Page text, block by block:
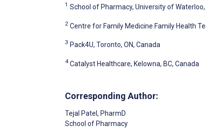
1 School of Pharmacy, University of Waterloo,
2 Centre for Family Medicine Family Health
3 Pack4U, Toronto, ON, Canada
4 Catalyst Healthcare, Kelowna, BC, Canada
Corresponding Author:
Tejal Patel, PharmD
School of Pharmacy